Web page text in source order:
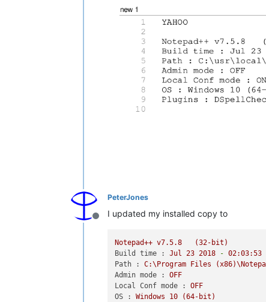
Offline
PeterJones
I updated my installed copy to
Notepad++ v7.5.8
(32-bit)
Build time :
Jul 23 2018 - 02:03:53
Path :
C:\Program Files
Admin mode :
OFF
Local Conf mode :
OFF
OS :
Windows 10
(64-bit)